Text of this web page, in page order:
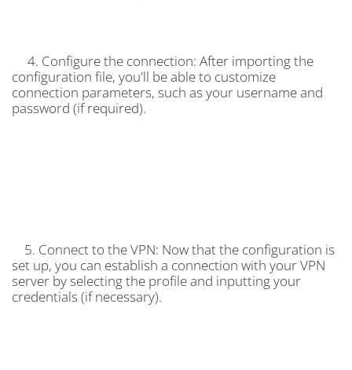
4. Configure the connection: After importing the
configuration file, you'll be able to customize
connection parameters, such as your username and
password (if required).
5. Connect to the VPN: Now that the configuration is
set up, you can establish a connection with your VPN
server by selecting the profile and inputting your
credentials (if necessary).